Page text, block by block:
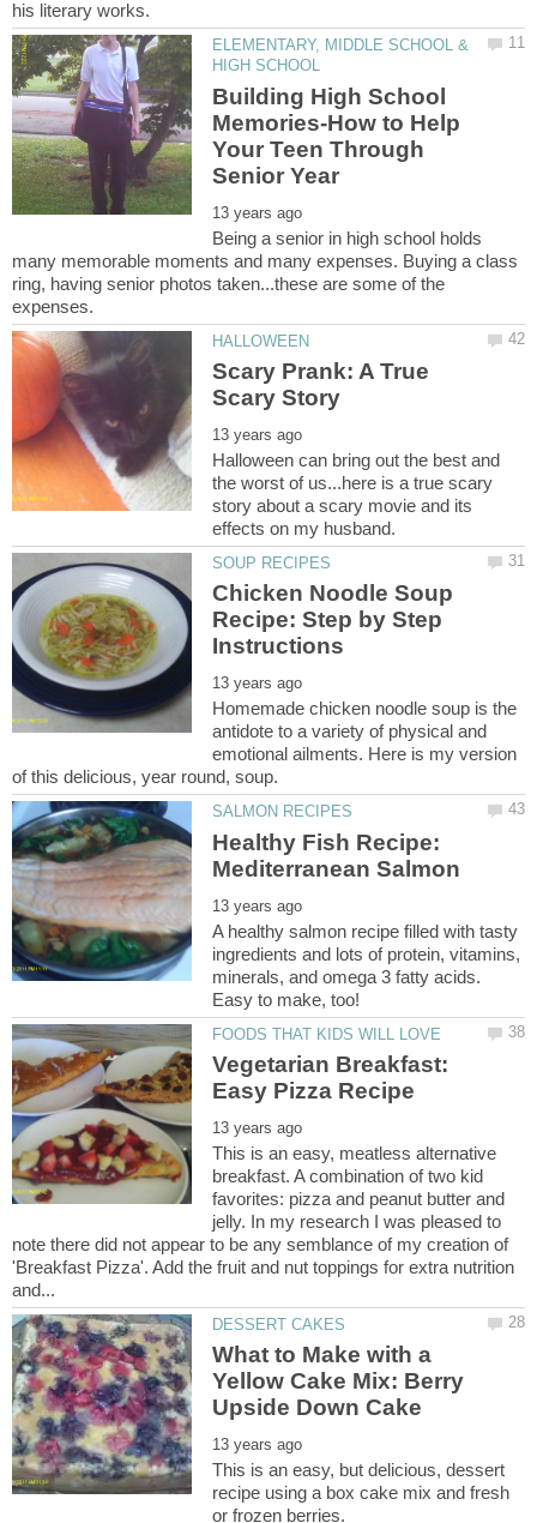
ELEMENTARY, MIDDLE SCHOOL &
Building High School
Memories-How to Help
Your Teen Through
Being a senior in high school holds
many memorable moments and many expenses. Buying a class
ring, having senior photos taken...these are some of the
Scary Prank: A True
Halloween can bring out the best and
the worst of us...here is a true scary
story about a scary movie and its
Chicken Noodle Soup
Recipe: Step by Step
Homemade chicken noodle soup is the
antidote to a variety of physical and
emotional ailments. Here is my version
Healthy Fish Recipe:
Mediterranean Salmon
A healthy salmon recipe filled with tasty
ingredients and lots of protein, vitamins,
minerals, and omega 3 fatty acids.
Easy to make, too!
Vegetarian Breakfast:
Easy Pizza Recipe
This is an easy, meatless alternative
breakfast. A combination of two kid
favorites: pizza and peanut butter and
jelly. In my research I was pleased to
note there did not appear to be any semblance of my creation of
'Breakfast Pizza'. Add the fruit and nut toppings for extra nutrition
What to Make with a
Yellow Cake Mix: Berry
This is an easy, but delicious, dessert
recipe using a box cake mix and fresh